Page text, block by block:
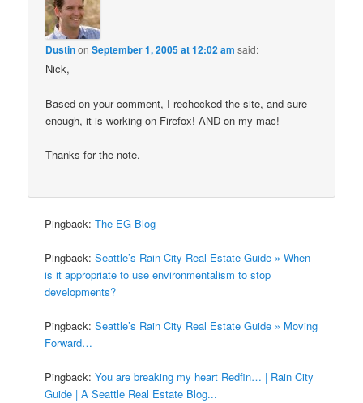
DustinonSeptember 1, 2005 at 12:02 am said:
Nick,
Based on your comment, I rechecked the site, and sure
enough, it is working on Firefox! AND on my mac!
Thanks for the note.
Pingback:The EG Blog
Pingback:Seattle’s Rain City Real Estate Guide » When
is it appropriate to use environmentalism to stop
developments?
Pingback:Seattle’s Rain City Real Estate Guide » Moving
Forward…
Pingback:You are breaking my heart Redfin… | Rain City
Guide | A Seattle Real Estate Blog...